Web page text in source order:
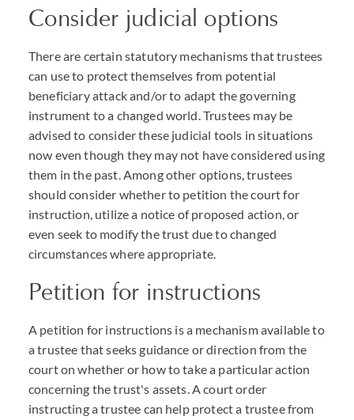
Consider judicial options
There are certain statutory mechanisms that trustees
can use to protect themselves from potential
beneficiary attack and/or to adapt the governing
instrument to a changed world. Trustees may be
advised to consider these judicial tools in situations
now even though they may not have considered using
them in the past. Among other options, trustees
should consider whether to petition the court for
instruction, utilize a notice of proposed action, or
even seek to modify the trust due to changed
circumstances where appropriate.
Petition for instructions
A petition for instructions is a mechanism available to
a trustee that seeks guidance or direction from the
court on whether or how to take a particular action
concerning the trust's assets. A court order
instructing a trustee can help protect a trustee from